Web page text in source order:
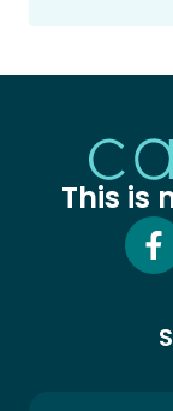
This is